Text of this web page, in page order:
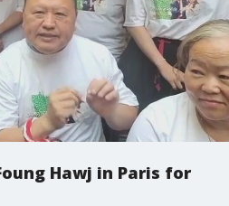
Hawj in Paris for